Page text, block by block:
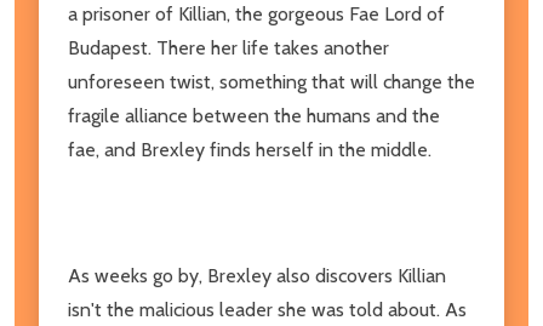
a prisoner of Killian, the gorgeous Fae Lord of
Budapest. There her life takes another
unforeseen twist, something that will change the
fragile alliance between the humans and the
fae, and Brexley finds herself in the middle.
As weeks go by, Brexley also discovers Killian
isn't the malicious leader she was told about. As